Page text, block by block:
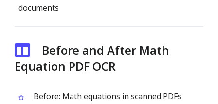
documents
Before and After Math
Equation PDF OCR
Before: Math equations in scanned PDFs